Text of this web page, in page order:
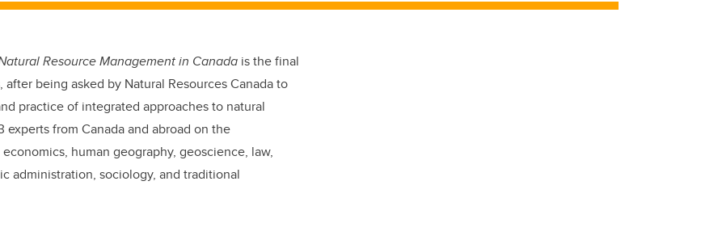
Resource Management in Canada is the final
being asked by Natural Resources Canada to
practice of integrated approaches to natural
experts from Canada and abroad on the
human geography, geoscience, law,
administration, sociology, and traditional